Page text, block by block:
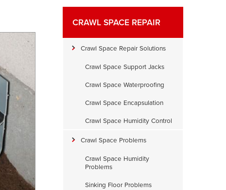
CRAWL SPACE REPAIR
Crawl Space Repair Solutions
Crawl Space Support Jacks
Crawl Space Waterproofing
Crawl Space Encapsulation
Crawl Space Humidity Control
Crawl Space Problems
Crawl Space Humidity
Problems
Sinking Floor Problems